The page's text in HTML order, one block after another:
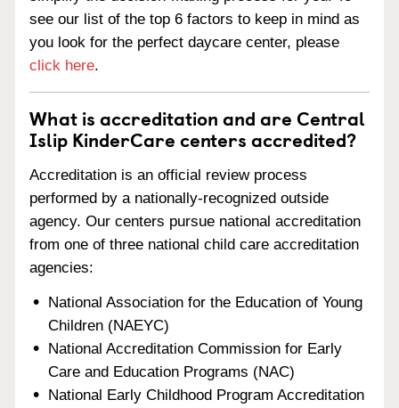
see our list of the top 6 factors to keep in mind as
you look for the perfect daycare center, please
click here.
What is accreditation and are Central
Islip KinderCare centers accredited?
Accreditation is an official review process
performed by a nationally-recognized outside
agency. Our centers pursue national accreditation
from one of three national child care accreditation
agencies:
National Association for the Education of Young
Children (NAEYC)
National Accreditation Commission for Early
Care and Education Programs (NAC)
National Early Childhood Program Accreditation